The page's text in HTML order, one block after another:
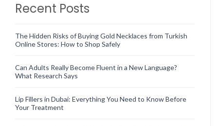
Recent Posts
The Hidden Risks of Buying Gold Necklaces from Turkish
Online Stores: How to Shop Safely
Can Adults Really Become Fluent in a New Language?
What Research Says
Lip Fillers in Dubai: Everything You Need to Know Before
Your Treatment